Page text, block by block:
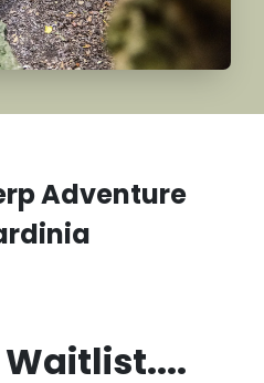
Adventure